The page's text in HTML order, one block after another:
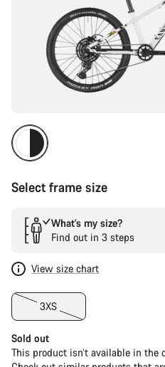
Select frame size
What’s my size?
Find out in 3 steps
View size chart
3XS
Sold out
This product isn’t available in the